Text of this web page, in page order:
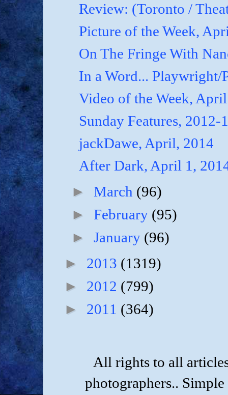
Review: (Toronto /
Picture of the Week,
On The Fringe With
In a Word... Playwright/
Video of the Week,
Sunday Features, 2012-
jackDawe, April, 2014
After Dark, April 1,
►March (96)
►February (95)
►January (96)
► 2013 (1319)
► 2012 (799)
► 2011 (364)
All rights to all
photographers..